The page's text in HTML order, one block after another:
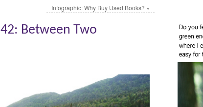
Infographic: Why Buy Used Books? »
Between Two